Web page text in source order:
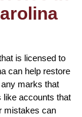
is licensed to
can help restore
marks that
like accounts that
mistakes can